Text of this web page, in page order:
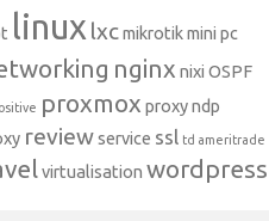
linux lxc mikrotik mini pc
nginx nixi OSPF
proxmox proxy ndp
review service ssl td ameritrade
virtualisation wordpress